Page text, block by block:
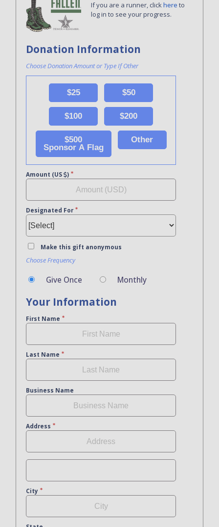
If you are a runner, clickhere to
log in to see your progress.
Donation Information
Choose Donation Amount or Type If Other
$25 $50
$100 $200
$500
Sponsor A Flag
Other
Amount (US )
Designated For
Make this gift anonymous
Choose Frequency
Give Once Monthly
Your Information
First Name
Last Name
Business Name
Address
City